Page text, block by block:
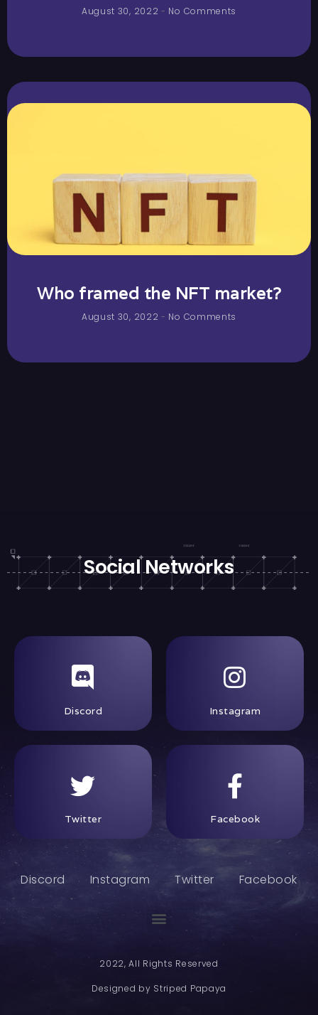
August 30, 2022 No Comments
Who framed the NFT market?
August 30, 2022 No Comments
Social Networks
Discord Instagram
Twitter Facebook
Discord Instagram Twitter Facebook
2022, All Rights Reserved
Designed by Striped Papaya